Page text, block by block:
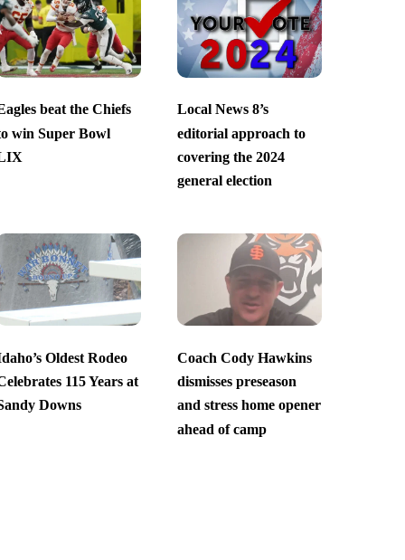
beat the Chiefs
win Super Bowl
Local News 8’s
editorial approach to
covering the 2024
general election
Oldest Rodeo
115 Years at
Downs
Coach Cody Hawkins
dismisses preseason
and stress home opener
ahead of camp